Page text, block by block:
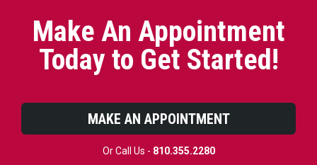
Make An Appointment
Today to Get Started!
MAKE AN APPOINTMENT
Or Call Us - 810.355.2280